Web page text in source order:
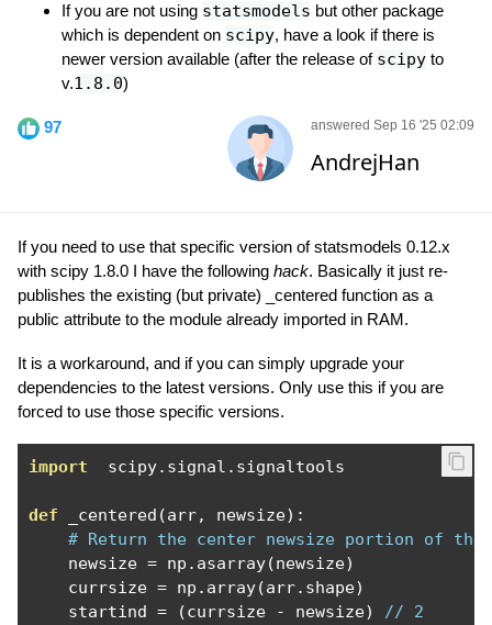
If you are not using statsmodels but other package
which is dependent on scipy, have a look if there is
newer version available (after the release of scipy to
v.1.8.0)
97 answered Sep 16 '25 02:09
AndrejHan
If you need to use that specific version of statsmodels 0.12.x
with scipy 1.8.0 I have the following hack. Basically it just re-
publishes the existing (but private) _centered function as a
public attribute to the module already imported in RAM.
It is a workaround, and if you can simply upgrade your
dependencies to the latest versions. Only use this if you are
forced to use those specific versions.
import
  scipy
. signal . signaltools
def _centered (arr, newsize):
# Return the center newsize portion of
    newsize
= np . asarray(newsize)
    currsize
= np . array(arr. shape)
    startind
= (currsize - newsize)
// 2